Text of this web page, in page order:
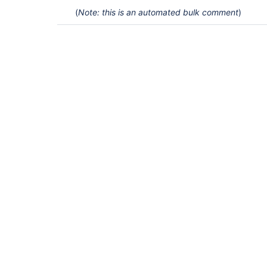
(Note: this is an automated bulk comment)